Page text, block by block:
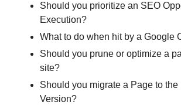
Should you prioritize an SEO
Execution?
What to do when hit by a Google
Should you prune or optimize a
site?
Should you migrate a Page to the
Version?